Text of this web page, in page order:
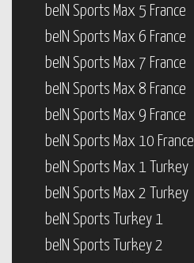
beIN Sports Max 5 France
beIN Sports Max 6 France
beIN Sports Max 7 France
beIN Sports Max 8 France
beIN Sports Max 9 France
beIN Sports Max 10 France
beIN Sports Max 1 Turkey
beIN Sports Max 2 Turkey
beIN Sports Turkey 1
beIN Sports Turkey 2